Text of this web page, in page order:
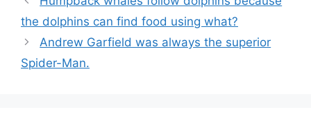
the dolphins can find food using what?
Andrew Garfield was always the superior
Spider-Man.